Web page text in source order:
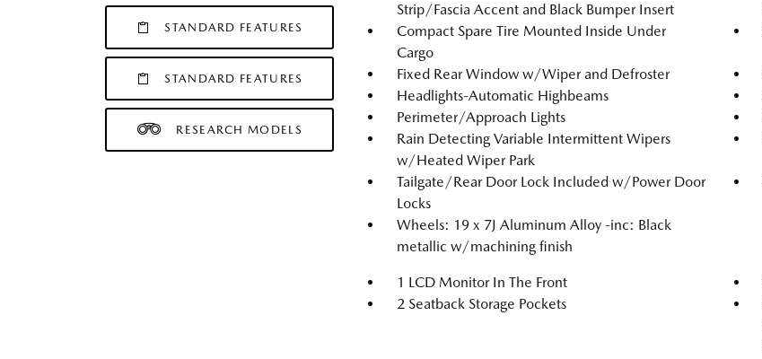
STANDARD FEATURES
STANDARD FEATURES
RESEARCH MODELS
Strip/Fascia Accent and Black Bumper Insert
Compact Spare Tire Mounted Inside Under
Cargo
Fixed Rear Window w/Wiper and Defroster
Headlights-Automatic Highbeams
Perimeter/Approach Lights
Rain Detecting Variable Intermittent Wipers
w/Heated Wiper Park
Tailgate/Rear Door Lock Included w/Power Door
Locks
Wheels: 19 x 7J Aluminum Alloy -inc: Black
metallic w/machining finish
1 LCD Monitor In The Front
2 Seatback Storage Pockets